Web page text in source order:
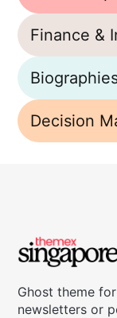
Finance &
Decision
Ghost theme
newsletters or